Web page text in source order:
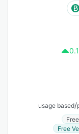
0.1
usage based/
Free